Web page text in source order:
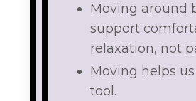
Moving around
support
relaxation, not
Moving helps
tool.